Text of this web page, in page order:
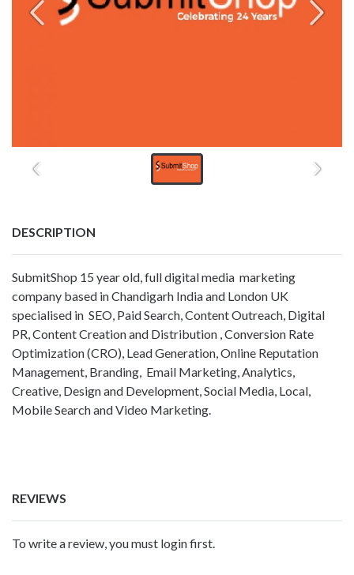
DESCRIPTION
SubmitShop 15 year old, full digital media marketing
company based in Chandigarh India and London UK
specialised in SEO, Paid Search, Content Outreach, Digital
PR, Content Creation and Distribution , Conversion Rate
Optimization (CRO), Lead Generation, Online Reputation
Management, Branding, Email Marketing, Analytics,
Creative, Design and Development, Social Media, Local,
Mobile Search and Video Marketing.
REVIEWS
To write a review, you must login first.